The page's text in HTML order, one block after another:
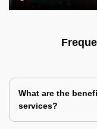
What are the
services?